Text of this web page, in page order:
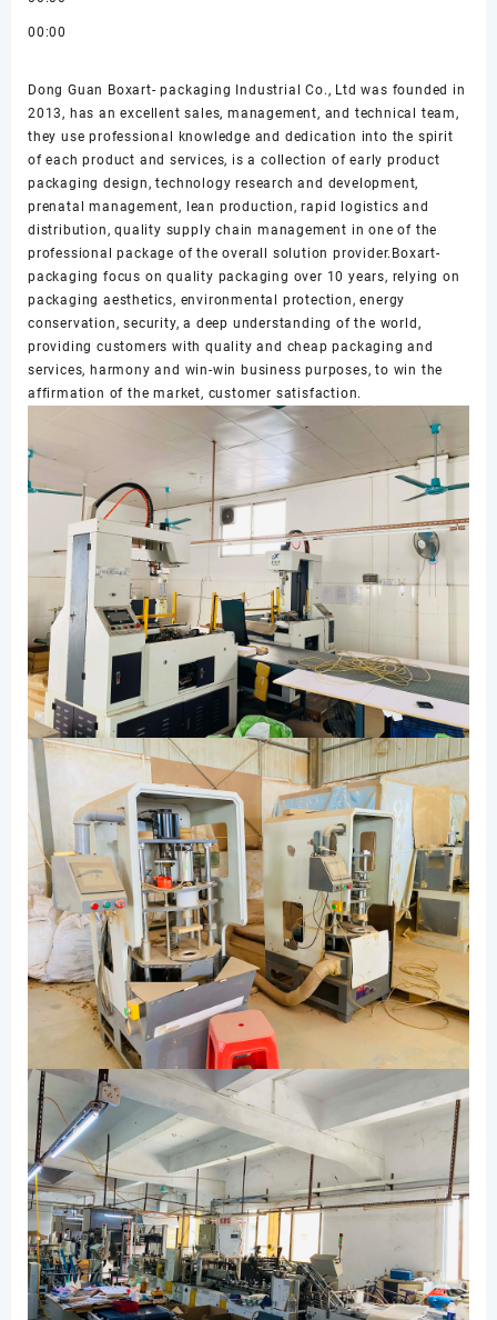
00:00
Dong Guan Boxart- packaging Industrial Co., Ltd was founded in
2013, has an excellent sales, management, and technical team,
they use professional knowledge and dedication into the spirit
of each product and services, is a collection of early product
packaging design, technology research and development,
prenatal management, lean production, rapid logistics and
distribution, quality supply chain management in one of the
professional package of the overall solution provider.Boxart-
packaging focus on quality packaging over 10 years, relying on
packaging aesthetics, environmental protection, energy
conservation, security, a deep understanding of the world,
providing customers with quality and cheap packaging and
services, harmony and win-win business purposes, to win the
affirmation of the market, customer satisfaction.